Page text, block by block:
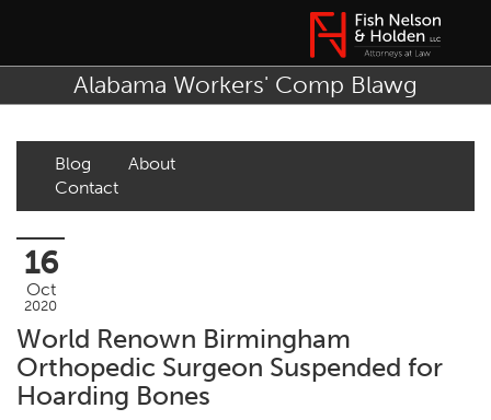
Alabama Workers' Comp Blawg
Blog
About
Contact
16
Oct
2020
World Renown Birmingham
Orthopedic Surgeon Suspended for
Hoarding Bones